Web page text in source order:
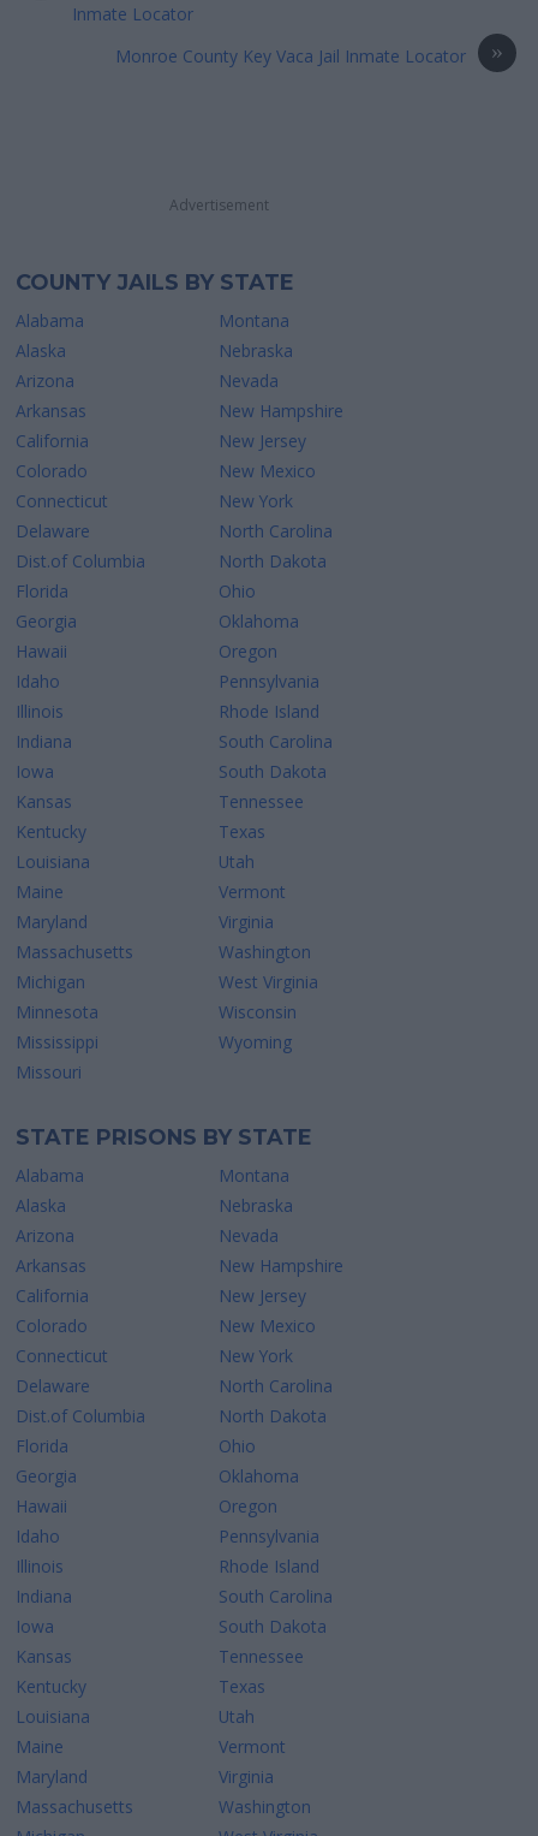
Inmate Locator
»
Monroe County Key Vaca Jail Inmate Locator
Advertisement
COUNTY JAILS BY STATE
Alabama
Alaska
Arizona
Arkansas
California
Colorado
Connecticut
Delaware
Dist.of Columbia
Florida
Georgia
Hawaii
Idaho
Illinois
Indiana
Iowa
Kansas
Kentucky
Louisiana
Maine
Maryland
Massachusetts
Michigan
Minnesota
Mississippi
Missouri
Montana
Nebraska
Nevada
New Hampshire
New Jersey
New Mexico
New York
North Carolina
North Dakota
Ohio
Oklahoma
Oregon
Pennsylvania
Rhode Island
South Carolina
South Dakota
Tennessee
Texas
Utah
Vermont
Virginia
Washington
West Virginia
Wisconsin
Wyoming
STATE PRISONS BY STATE
Alabama
Alaska
Arizona
Arkansas
California
Colorado
Connecticut
Delaware
Dist.of Columbia
Florida
Georgia
Hawaii
Idaho
Illinois
Indiana
Iowa
Kansas
Kentucky
Louisiana
Maine
Maryland
Massachusetts
Montana
Nebraska
Nevada
New Hampshire
New Jersey
New Mexico
New York
North Carolina
North Dakota
Ohio
Oklahoma
Oregon
Pennsylvania
Rhode Island
South Carolina
South Dakota
Tennessee
Texas
Utah
Vermont
Virginia
Washington